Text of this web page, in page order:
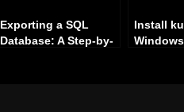
Exporting a SQL
Database: A Step-by-
Install
Windows